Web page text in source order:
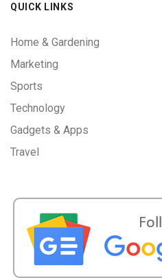
QUICK LINKS
Home & Gardening
Marketing
Sports
Technology
Gadgets & Apps
Travel